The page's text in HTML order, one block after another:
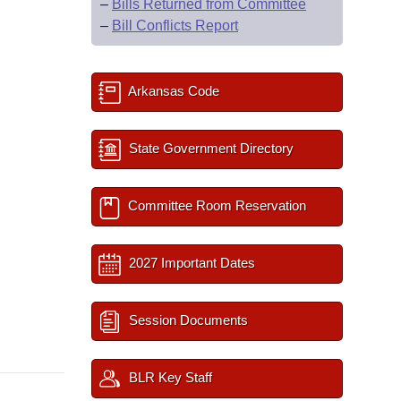
– Bills Returned from Committee
– Bill Conflicts Report
Arkansas Code
State Government Directory
Committee Room Reservation
2027 Important Dates
Session Documents
BLR Key Staff